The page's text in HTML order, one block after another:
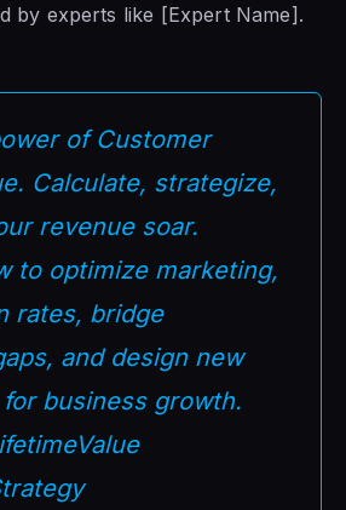
by experts like [Expert Name].
of Customer
Calculate, strategize,
revenue soar.
to optimize marketing,
rates, bridge
and design new
business growth.